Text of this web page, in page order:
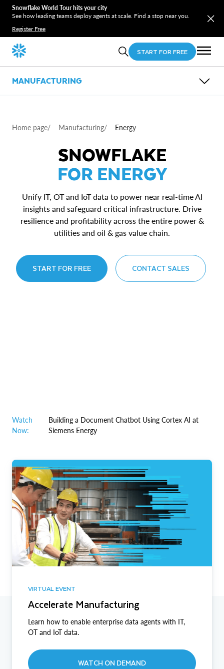
Snowflake World Tour hits your city
See how leading teams deploy agents at scale. Find a stop near you.
Register Free
START FOR FREE
MANUFACTURING
Energy
Logistics and Transportation
USE CASES
Unlock Advanced Analytics with ERP Data in the
Generate Value from Connected Products
Improve Supply Chain Performance
PARTNERS
Home page/ Manufacturing/ Energy
SNOWFLAKE
FOR ENERGY
Unify IT, OT and IoT data to power near real-time AI
insights and safeguard critical infrastructure. Drive
resilience and profitability across the entire power &
utilities and oil & gas value chain.
START FOR FREE CONTACT SALES
Watch
Now:
Building a Document Chatbot Using Cortex AI at
Siemens Energy
VIRTUAL EVENT
Accelerate Manufacturing
Learn how to enable enterprise data agents with IT,
OT and IoT data.
WATCH ON DEMAND